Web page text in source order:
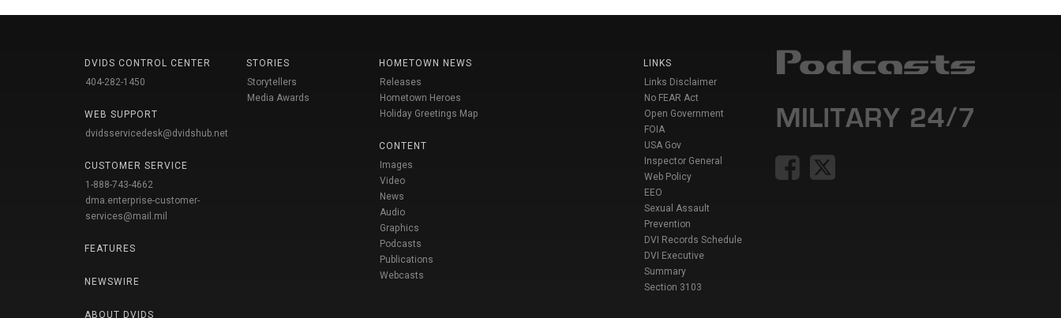
DVIDS CONTROL CENTER
404-282-1450
WEB SUPPORT
dvidsservicedesk@dvidshub.net
CUSTOMER SERVICE
1-888-743-4662
dma.enterprise-customer-
services@mail.mil
FEATURES
NEWSWIRE
ABOUT DVIDS
STORIES
Storytellers
Media Awards
HOMETOWN NEWS
Releases
Hometown Heroes
Holiday Greetings Map
CONTENT
Images
Video
News
Audio
Graphics
Podcasts
Publications
Webcasts
LINKS
Links Disclaimer
No FEAR Act
Open Government
FOIA
USA Gov
Inspector General
Web Policy
EEO
Sexual Assault
Prevention
DVI Records Schedule
DVI Executive
Summary
Section 3103